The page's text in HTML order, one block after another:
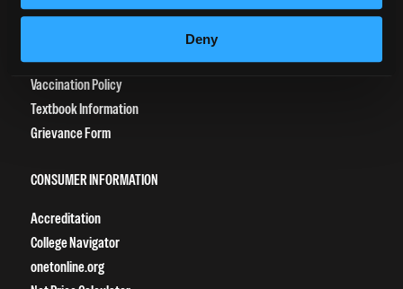
Deny
Tuition Payment
Beautycareer.com
Vaccination Policy
Textbook Information
Grievance Form
CONSUMER INFORMATION
Accreditation
College Navigator
onetonline.org